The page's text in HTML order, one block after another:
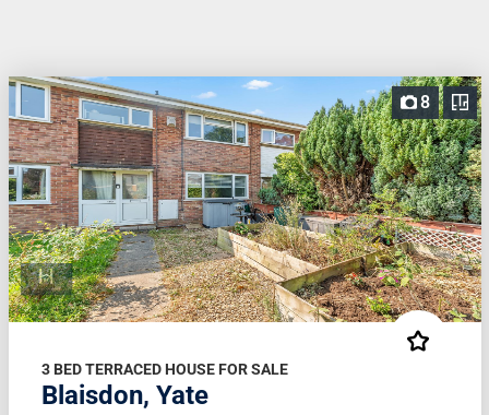
8
3 BED TERRACED HOUSE FOR SALE
Blaisdon, Yate